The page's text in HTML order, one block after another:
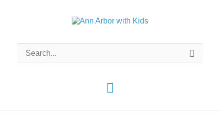
Main
Menu
Search
for: